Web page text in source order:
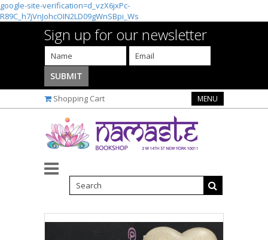
google-site-verification=d_vzX6jxPc-
R89C_h7jVnJohcOIN2LD09gWnSBpi_Ws
Sign up for our newsletter
Shopping Cart MENU